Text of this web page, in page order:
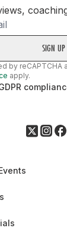
by reCAPTCHA
apply.